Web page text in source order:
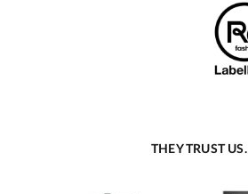
THEY TRUST US.